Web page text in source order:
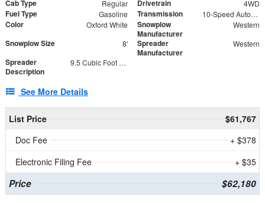
Cab Type Regular Drivetrain 4WD
Fuel Type Gasoline Transmission 10-Speed Automatic
Color Oxford White
Snowplow
Manufacturer
Western
Snowplow Size 8'
Spreader
Manufacturer
Western
Spreader
Description
9.5 Cubic Foot Capacity 475 lb
See More Details
List Price
$61,767
Doc Fee
+ $378
Electronic Filing Fee
+ $35
Price $62,180